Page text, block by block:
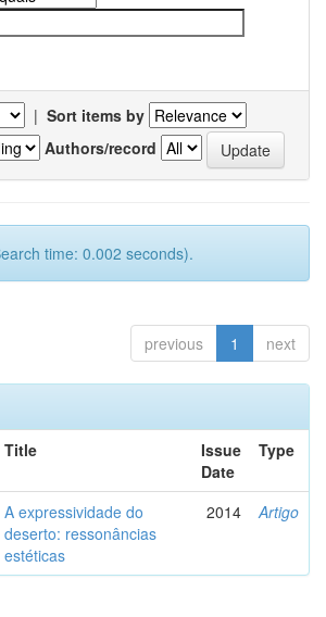
| Sort items by
Authors/record
time: 0.002 seconds).
previous 1 next
Title
Issue
Date
Type
A expressividade do
deserto: ressonâncias
estéticas
2014 Artigo